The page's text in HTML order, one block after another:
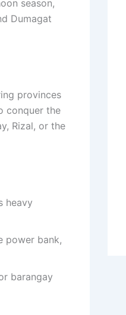
season,
Dumagat
provinces
conquer the
Rizal, or the
heavy
power bank,
barangay